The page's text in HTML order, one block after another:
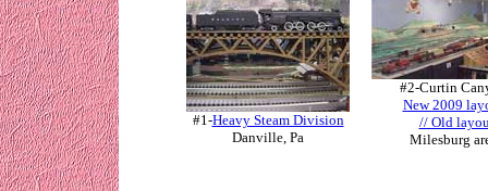
#1-Heavy Steam Division
Danville, Pa
#2-Curtin
New 2009
// Old
Milesburg